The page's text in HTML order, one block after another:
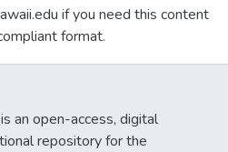
if you need this content
format.
an open-access, digital
repository for the